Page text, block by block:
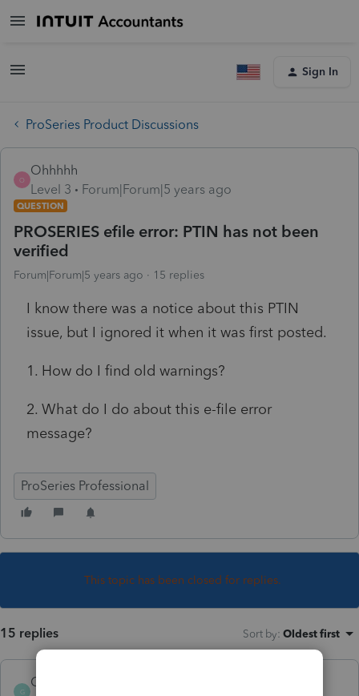
Sign In
ProSeries Product Discussions
O
Ohhhhh
Level 3
Forum|Forum|5 years ago
QUESTION
PROSERIES efile error: PTIN has not been
verified
Forum|Forum|5 years ago 15 replies
I know there was a notice about this PTIN
issue, but I ignored it when it was first posted.
1. How do I find old warnings?
2. What do I do about this e-file error
message?
ProSeries Professional
This topic has been closed for replies.
15 replies Sort by: Oldest first
G
GiLoMar